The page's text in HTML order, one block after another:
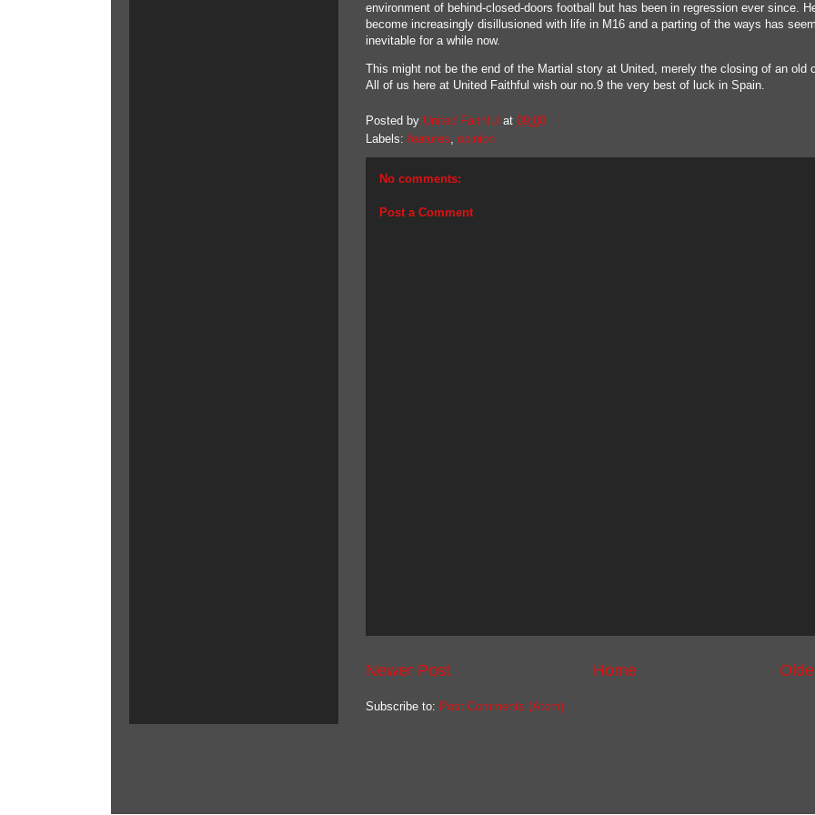
environment of behind-closed-doors football but has been in regression ever since.
become increasingly disillusioned with life in M16 and a parting of the ways has
inevitable for a while now.
This might not be the end of the Martial story at United, merely the closing of an old
All of us here at United Faithful wish our no.9 the very best of luck in Spain.
Posted by United Faithful at 09:00
Labels: features opinion
No comments:
Post a Comment
Newer Post Home
Subscribe to: Post Comments (Atom)